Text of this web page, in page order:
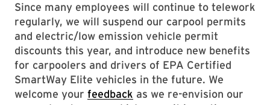
Since many employees will continue to telework
regularly, we will suspend our carpool permits
and electric/low emission vehicle permit
discounts this year, and introduce new benefits
for carpoolers and drivers of EPA Certified
SmartWay Elite vehicles in the future. We
welcome your feedback as we re-envision our